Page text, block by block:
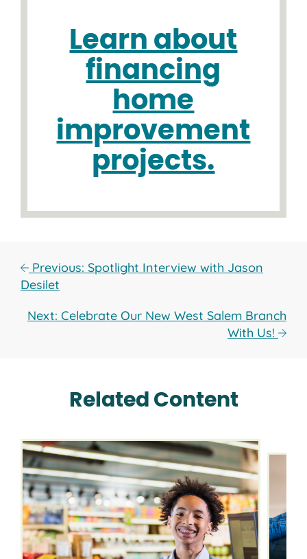
Learn about
financing
home
improvement
projects.
Previous: Spotlight Interview with Jason
Desilet
Next: Celebrate Our New West Salem Branch
With Us!
Related Content